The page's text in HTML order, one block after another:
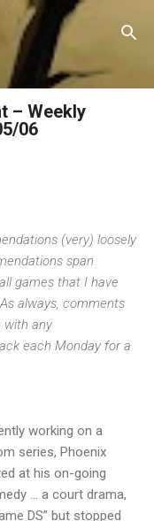
– Weekly
06
(very) loosely
span
games that I have
always, comments
with any
each Monday for a
working on a
series, Phoenix
at his on-going
… a court drama,
DS” but stopped